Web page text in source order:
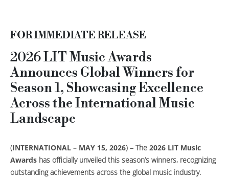
FOR IMMEDIATE RELEASE
2026 LIT Music Awards
Announces Global Winners for
Season 1, Showcasing Excellence
Across the International Music
Landscape
(INTERNATIONAL – MAY 15, 2026) – The 2026 LIT Music
Awards has officially unveiled this season’s winners, recognizing
outstanding achievements across the global music industry.